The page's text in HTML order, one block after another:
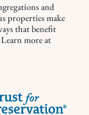
and
properties make
that benefit
more at